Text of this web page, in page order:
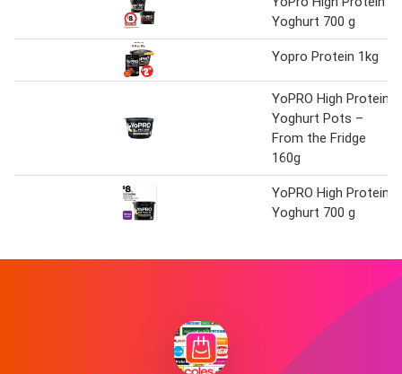
Yoghurt 700 g
Yopro Protein 1kg
YoPRO High Protein
Yoghurt Pots –
From the Fridge
160g
YoPRO High Protein
Yoghurt 700 g